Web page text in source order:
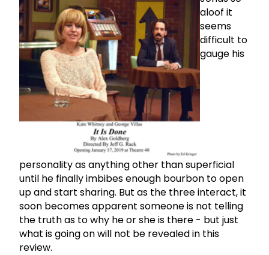
aloof it
seems
difficult to
gauge his
personality as anything other than superficial
until he finally imbibes enough bourbon to open
up and start sharing. But as the three interact, it
soon becomes apparent someone is not telling
the truth as to why he or she is there - but just
what is going on will not be revealed in this
review.